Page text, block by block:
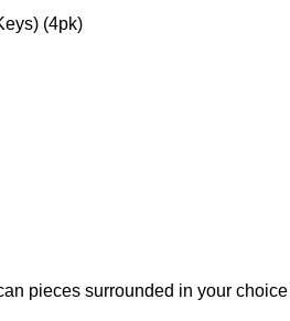
(4pk)
pieces surrounded in your